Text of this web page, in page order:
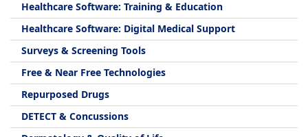
Healthcare Software: Training & Education
Healthcare Software: Digital Medical Support
Surveys & Screening Tools
Free & Near Free Technologies
Repurposed Drugs
DETECT & Concussions